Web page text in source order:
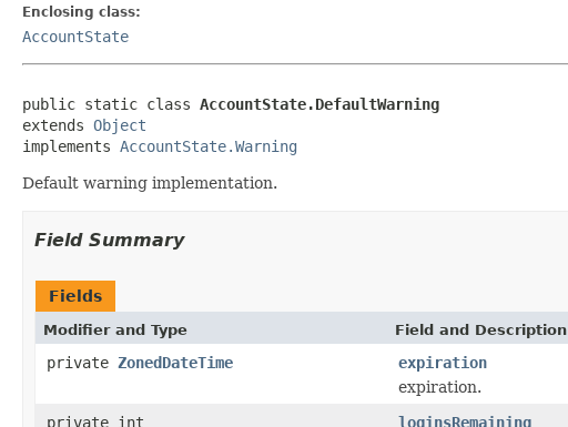
Enclosing class:
AccountState
public static class AccountState.DefaultWarning
extends Object
implements AccountState.Warning
Default warning implementation.
Field Summary
Fields
Modifier and Type Field and Description
private ZonedDateTime
expiration
expiration.
private int
loginsRemaining